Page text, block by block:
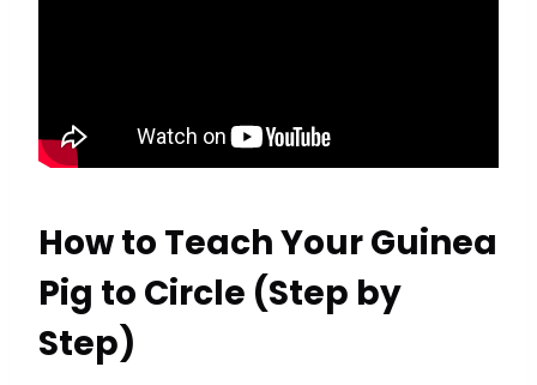
How to Teach Your Guinea
Pig to Circle (Step by
Step)